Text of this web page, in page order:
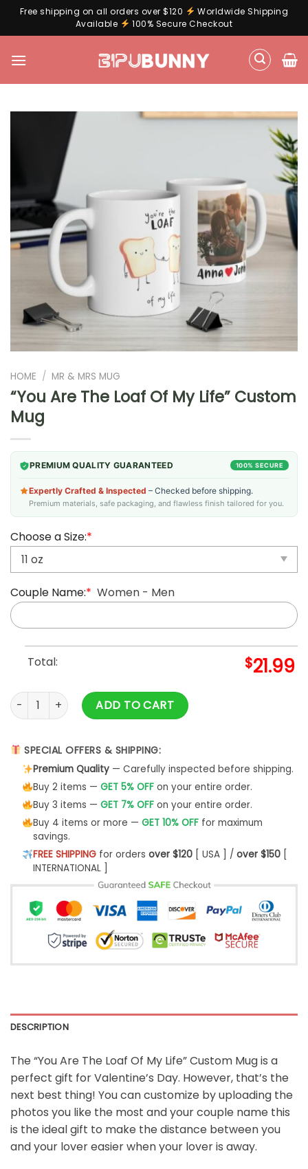
Free shipping on all orders over $120
Worldwide Shipping
Available
100% Secure Checkout
HOME / MR & MRS MUG
“You Are The Loaf Of My Life” Custom
Mug
PREMIUM QUALITY GUARANTEED 100% SECURE
Expertly Crafted & Inspected – Checked before shipping.
Premium materials, safe packaging, and flawless finish tailored for you.
Choose a Size:*
Couple Name:* Women - Men
Total: $21.99
"You Are The Loaf Of My Life" Custom Mug quantity
ADD TO CART
SPECIAL OFFERS & SHIPPING:
Premium Quality— Carefully inspected before shipping.
Buy 2 items — GET 5% OFFon your entire order.
Buy 3 items — GET 7% OFFon your entire order.
Buy 4 items or more — GET 10% OFFfor maximum
savings.
FREE SHIPPINGfor orders over $120[ USA ] / over $150[
INTERNATIONAL ]
DESCRIPTION
The “You Are The Loaf Of My Life”Custom Mug is a
perfect gift for Valentine’s Day. However, that’s the
next best thing! You can customize by uploading the
photos you like the most and your couple name this
is the ideal gift to make the distance between you
and your lover easier when your lover is away.